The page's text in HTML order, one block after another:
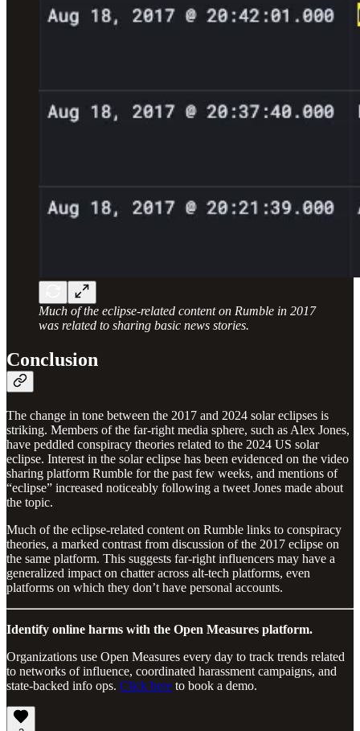
Much of the eclipse-related content on Rumble in 2017
was related to sharing basic news stories.
Conclusion
The change in tone between the 2017 and 2024 solar eclipses is
striking. Members of the far-right media sphere, such as Alex Jones,
have peddled conspiracy theories related to the 2024 US solar
eclipse. Interest in the solar eclipse has been evidenced on the video
sharing platform Rumble for the past few weeks, and mentions of
“eclipse” increased noticeably following a tweet Jones made about
the topic.
Much of the eclipse-related content on Rumble links to conspiracy
theories, a marked contrast from discussion of the 2017 eclipse on
the same platform. This suggests far-right influencers may have a
generalized impact on chatter across alt-tech platforms, even
platforms on which they don’t have personal accounts.
Identify online harms with the Open Measures platform.
Organizations use Open Measures every day to track trends related
to networks of influence, coordinated harassment campaigns, and
state-backed info ops. Click here to book a demo.